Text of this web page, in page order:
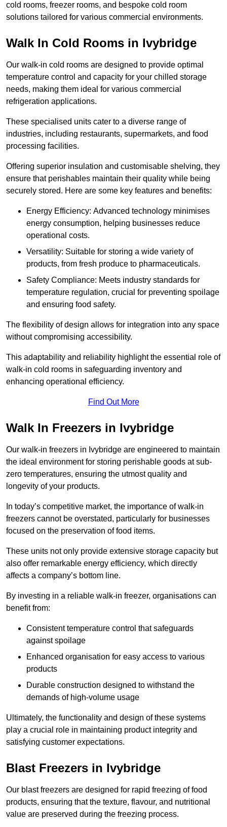
cold rooms, freezer rooms, and bespoke cold room
solutions tailored for various commercial environments.
Walk In Cold Rooms in Ivybridge
Our walk-in cold rooms are designed to provide optimal
temperature control and capacity for your chilled storage
needs, making them ideal for various commercial
refrigeration applications.
These specialised units cater to a diverse range of
industries, including restaurants, supermarkets, and food
processing facilities.
Offering superior insulation and customisable shelving, they
ensure that perishables maintain their quality while being
securely stored. Here are some key features and benefits:
Energy Efficiency: Advanced technology minimises
energy consumption, helping businesses reduce
operational costs.
Versatility: Suitable for storing a wide variety of
products, from fresh produce to pharmaceuticals.
Safety Compliance: Meets industry standards for
temperature regulation, crucial for preventing spoilage
and ensuring food safety.
The flexibility of design allows for integration into any space
without compromising accessibility.
This adaptability and reliability highlight the essential role of
walk-in cold rooms in safeguarding inventory and
enhancing operational efficiency.
Find Out More
Walk In Freezers in Ivybridge
Our walk-in freezers in Ivybridge are engineered to maintain
the ideal environment for storing perishable goods at sub-
zero temperatures, ensuring the utmost quality and
longevity of your products.
In today’s competitive market, the importance of walk-in
freezers cannot be overstated, particularly for businesses
focused on the preservation of food items.
These units not only provide extensive storage capacity but
also offer remarkable energy efficiency, which directly
affects a company’s bottom line.
By investing in a reliable walk-in freezer, organisations can
benefit from:
Consistent temperature control that safeguards
against spoilage
Enhanced organisation for easy access to various
products
Durable construction designed to withstand the
demands of high-volume usage
Ultimately, the functionality and design of these systems
play a crucial role in maintaining product integrity and
satisfying customer expectations.
Blast Freezers in Ivybridge
Our blast freezers are designed for rapid freezing of food
products, ensuring that the texture, flavour, and nutritional
value are preserved during the freezing process.